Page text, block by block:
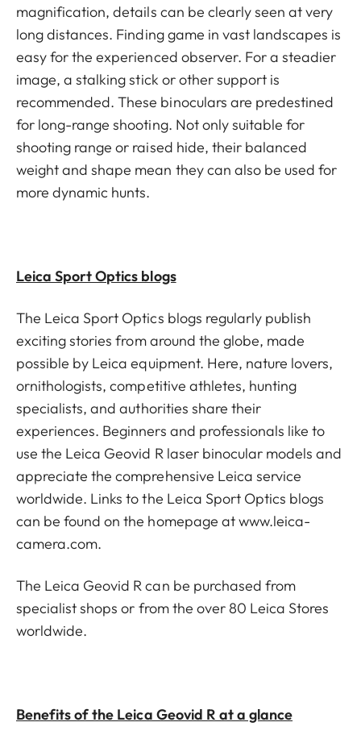
magnification, details can be clearly seen at very
long distances. Finding game in vast landscapes is
easy for the experienced observer. For a steadier
image, a stalking stick or other support is
recommended. These binoculars are predestined
for long-range shooting. Not only suitable for
shooting range or raised hide, their balanced
weight and shape mean they can also be used for
more dynamic hunts.
Leica Sport Optics blogs
The Leica Sport Optics blogs regularly publish
exciting stories from around the globe, made
possible by Leica equipment. Here, nature lovers,
ornithologists, competitive athletes, hunting
specialists, and authorities share their
experiences. Beginners and professionals like to
use the Leica Geovid R laser binocular models and
appreciate the comprehensive Leica service
worldwide. Links to the Leica Sport Optics blogs
can be found on the homepage atwww.leica-
camera.com.
The Leica Geovid R can be purchased from
specialist shops or from the over 80 Leica Stores
worldwide.
Benefits of the Leica Geovid R at a glance